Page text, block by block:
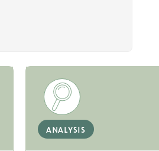
analysis